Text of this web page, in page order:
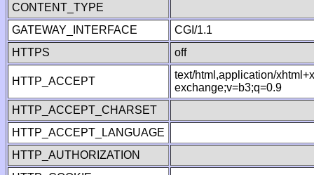
CONTENT_TYPE
GATEWAY_INTERFACE
CGI/1.1
HTTPS
off
HTTP_ACCEPT
text/html,application/
exchange;v=b3;q=0.9
HTTP_ACCEPT_CHARSET
HTTP_ACCEPT_LANGUAGE
HTTP_AUTHORIZATION